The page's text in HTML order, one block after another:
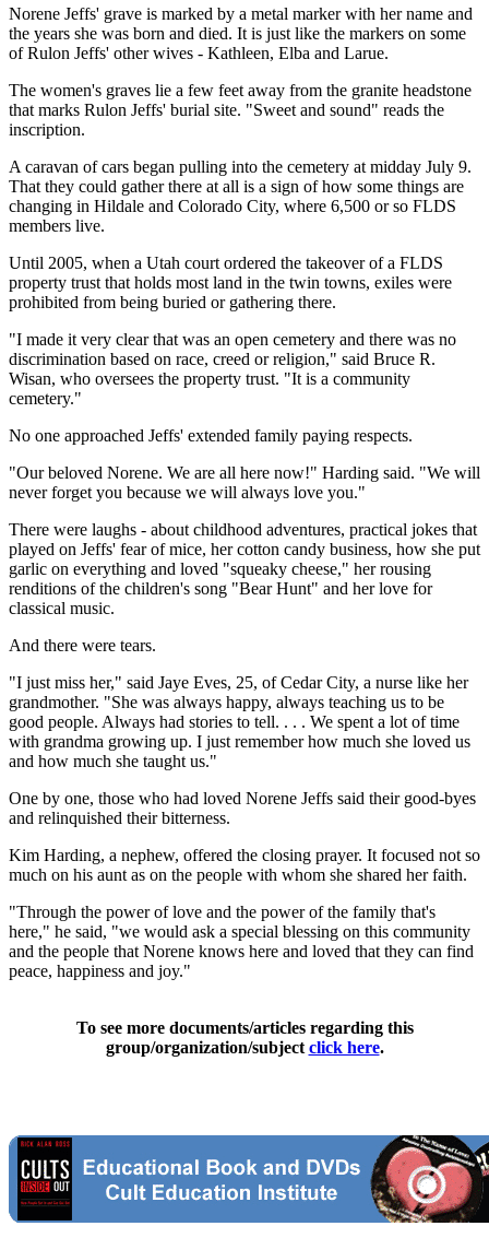
Norene Jeffs' grave is marked by a metal marker with her name and
the years she was born and died. It is just like the markers on some
of Rulon Jeffs' other wives - Kathleen, Elba and Larue.
The women's graves lie a few feet away from the granite headstone
that marks Rulon Jeffs' burial site. "Sweet and sound" reads the
inscription.
A caravan of cars began pulling into the cemetery at midday July 9.
That they could gather there at all is a sign of how some things are
changing in Hildale and Colorado City, where 6,500 or so FLDS
members live.
Until 2005, when a Utah court ordered the takeover of a FLDS
property trust that holds most land in the twin towns, exiles were
prohibited from being buried or gathering there.
"I made it very clear that was an open cemetery and there was no
discrimination based on race, creed or religion," said Bruce R.
Wisan, who oversees the property trust. "It is a community
cemetery."
No one approached Jeffs' extended family paying respects.
"Our beloved Norene. We are all here now!" Harding said. "We will
never forget you because we will always love you."
There were laughs - about childhood adventures, practical jokes that
played on Jeffs' fear of mice, her cotton candy business, how she put
garlic on everything and loved "squeaky cheese," her rousing
renditions of the children's song "Bear Hunt" and her love for
classical music.
And there were tears.
"I just miss her," said Jaye Eves, 25, of Cedar City, a nurse like her
grandmother. "She was always happy, always teaching us to be
good people. Always had stories to tell. . . . We spent a lot of time
with grandma growing up. I just remember how much she loved us
and how much she taught us."
One by one, those who had loved Norene Jeffs said their good-byes
and relinquished their bitterness.
Kim Harding, a nephew, offered the closing prayer. It focused not so
much on his aunt as on the people with whom she shared her faith.
"Through the power of love and the power of the family that's
here," he said, "we would ask a special blessing on this community
and the people that Norene knows here and loved that they can find
peace, happiness and joy."
To see more documents/articles regarding this
group/organization/subject click here.